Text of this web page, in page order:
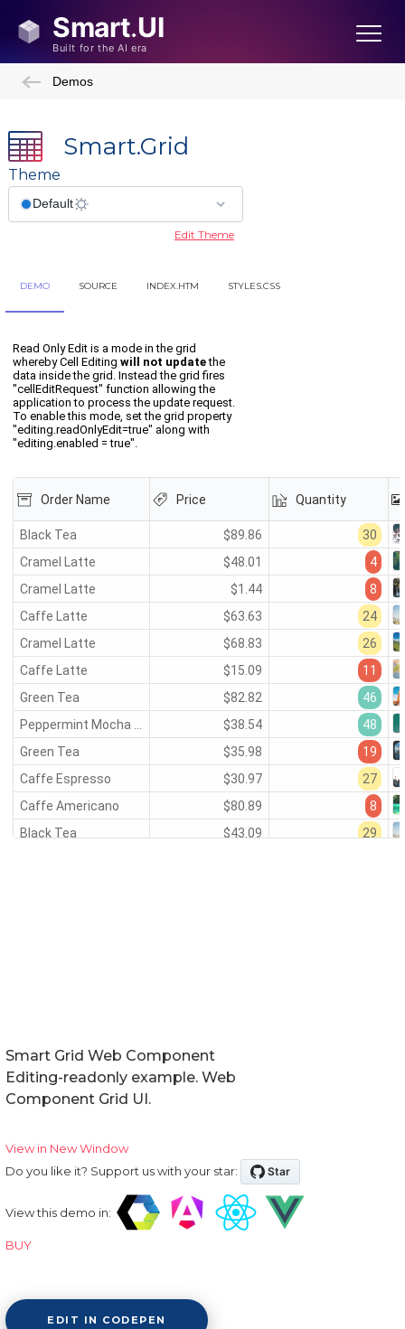
Demos
Smart.Grid
Theme
Edit Theme
DEMO SOURCE INDEX.HTM STYLES.CSS
Smart Grid Web Component
Editing-readonly example. Web
Component Grid UI.
View in New Window
Do you like it? Support us with your star:
View this demo in:
BUY
EDIT IN CODEPEN